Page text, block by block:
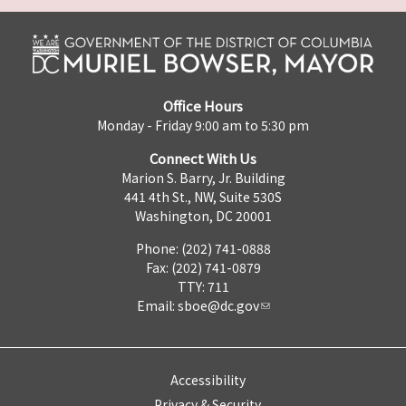
Office Hours
Monday - Friday 9:00 am to 5:30 pm
Connect With Us
Marion S. Barry, Jr. Building
441 4th St., NW, Suite 530S
Washington, DC 20001
Phone: (202) 741-0888
Fax: (202) 741-0879
TTY: 711
Email: sboe@dc.gov
Accessibility